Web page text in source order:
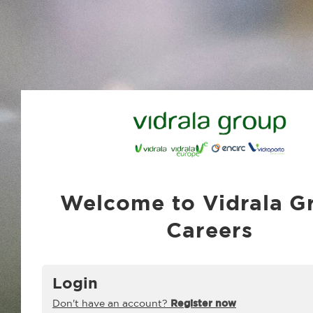
Welcome to Vidrala
Careers
Login
Don't have an account? Register now